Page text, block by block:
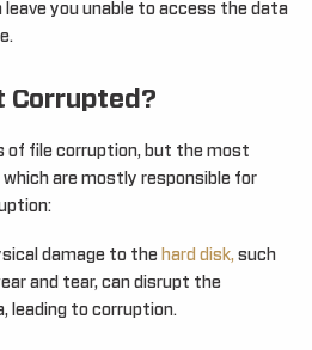
you unable to access the data
Corrupted?
of file corruption, but the most
are mostly responsible for
damage to the hard disk, such
and tear, can disrupt the
leading to corruption.